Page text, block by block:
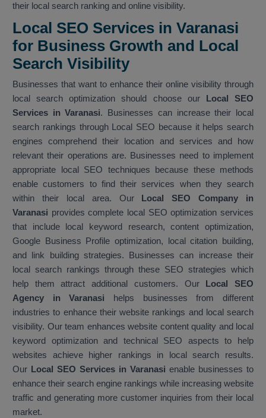
their local search ranking and online visibility.
Local SEO Services in Varanasi
for Business Growth and Local
Search Visibility
Businesses that want to enhance their online visibility through
local search optimization should choose our Local SEO
Services in Varanasi. Businesses can increase their local
search rankings through Local SEO because it helps search
engines comprehend their location and services and how
relevant their operations are. Businesses need to implement
appropriate local SEO techniques because these methods
enable customers to find their services when they search
within their local area. Our Local SEO Company in
Varanasi provides complete local SEO optimization services
that include local keyword research, content optimization,
Google Business Profile optimization, local citation building,
and link building strategies. Businesses can increase their
local search rankings through these SEO strategies which
help them attract additional customers. OurLocal SEO
Agency in Varanasi helps businesses from different
industries to enhance their website rankings and local search
visibility. Our team enhances website content quality and local
keyword optimization and technical SEO aspects to help
websites achieve higher rankings in local search results.
Our Local SEO Services in Varanasi enable businesses to
enhance their search engine rankings while increasing website
traffic and generating more customer inquiries from their local
market.